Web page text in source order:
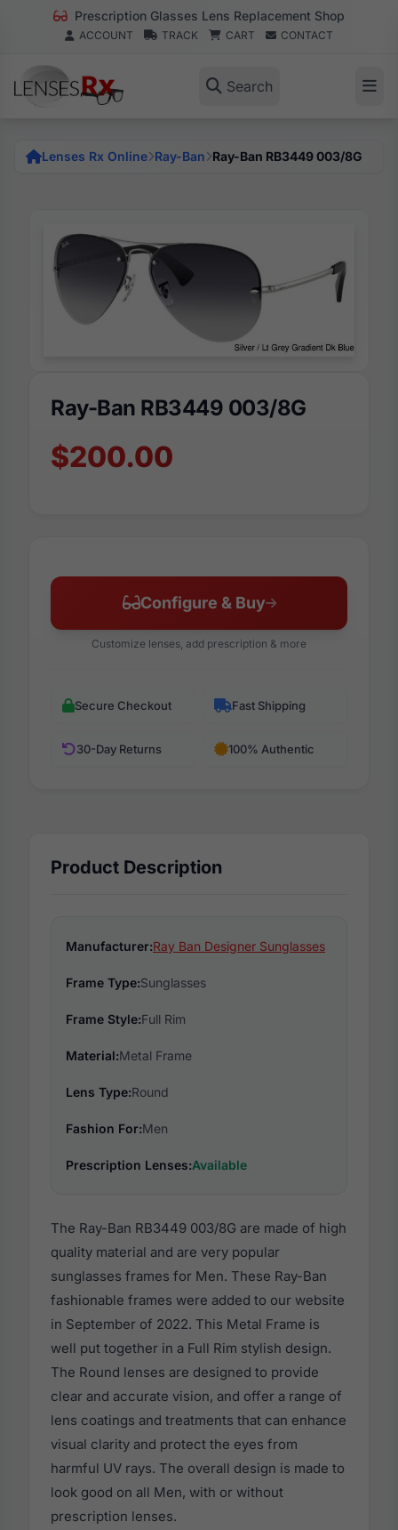
Prescription Glasses Lens Replacement Shop
ACCOUNT TRACK CART CONTACT
Search
Lenses Rx Online Ray-Ban Ray-Ban RB3449 003/8G
Ray-Ban RB3449 003/8G
$200.00
Configure & Buy
Customize lenses, add prescription & more
Secure Checkout Fast Shipping
30-Day Returns 100% Authentic
Product Description
Manufacturer:Ray Ban Designer Sunglasses
Frame Type:Sunglasses
Frame Style:Full Rim
Material:Metal Frame
Lens Type:Round
Fashion For:Men
Prescription Lenses:Available
The Ray-Ban RB3449 003/8G are made of high
quality material and are very popular
sunglasses frames for Men. These Ray-Ban
fashionable frames were added to our website
in September of 2022. This Metal Frame is
well put together in a Full Rim stylish design.
The Round lenses are designed to provide
clear and accurate vision, and offer a range of
lens coatings and treatments that can enhance
visual clarity and protect the eyes from
harmful UV rays. The overall design is made to
look good on all Men, with or without
prescription lenses.